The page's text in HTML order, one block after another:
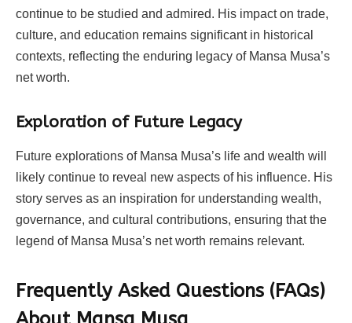
continue to be studied and admired. His impact on trade,
culture, and education remains significant in historical
contexts, reflecting the enduring legacy of Mansa Musa’s
net worth.
Exploration of Future Legacy
Future explorations of Mansa Musa’s life and wealth will
likely continue to reveal new aspects of his influence. His
story serves as an inspiration for understanding wealth,
governance, and cultural contributions, ensuring that the
legend of Mansa Musa’s net worth remains relevant.
Frequently Asked Questions (FAQs)